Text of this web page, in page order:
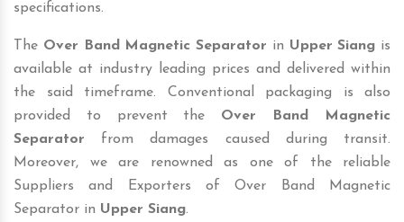
specifications.
The Over Band Magnetic Separator in Upper Siang is
available at industry leading prices and delivered within
the said timeframe. Conventional packaging is also
provided to prevent the Over Band Magnetic
Separator from damages caused during transit.
Moreover, we are renowned as one of the reliable
Suppliers and Exporters of Over Band Magnetic
Separator in Upper Siang.